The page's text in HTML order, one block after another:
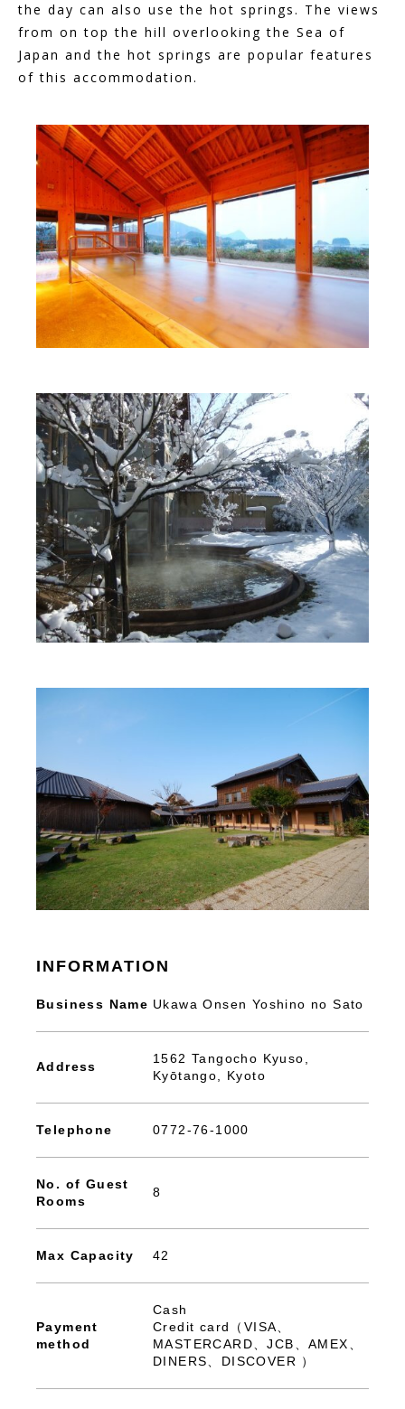
the day can also use the hot springs. The views
from on top the hill overlooking the Sea of
Japan and the hot springs are popular features
of this accommodation.
INFORMATION
Business Name Ukawa Onsen Yoshino no Sato
Address
1562 Tangocho Kyuso,
Kyōtango, Kyoto
Telephone 0772-76-1000
No. of Guest
Rooms
8
Max Capacity 42
Payment
method
Cash
Credit card（VISA、
MASTERCARD、JCB、AMEX、
DINERS、DISCOVER ）